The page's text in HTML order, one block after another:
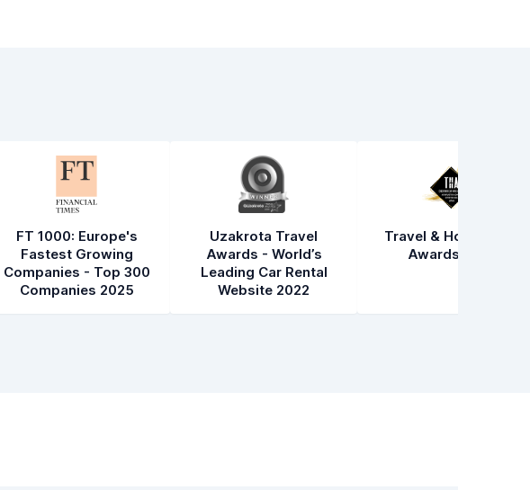
FT 1000: Europe's
Fastest Growing
Companies - Top 300
Companies 2025
Uzakrota Travel
Awards - World’s
Leading Car Rental
Website 2022
Travel & Hospitality
Awards 2021